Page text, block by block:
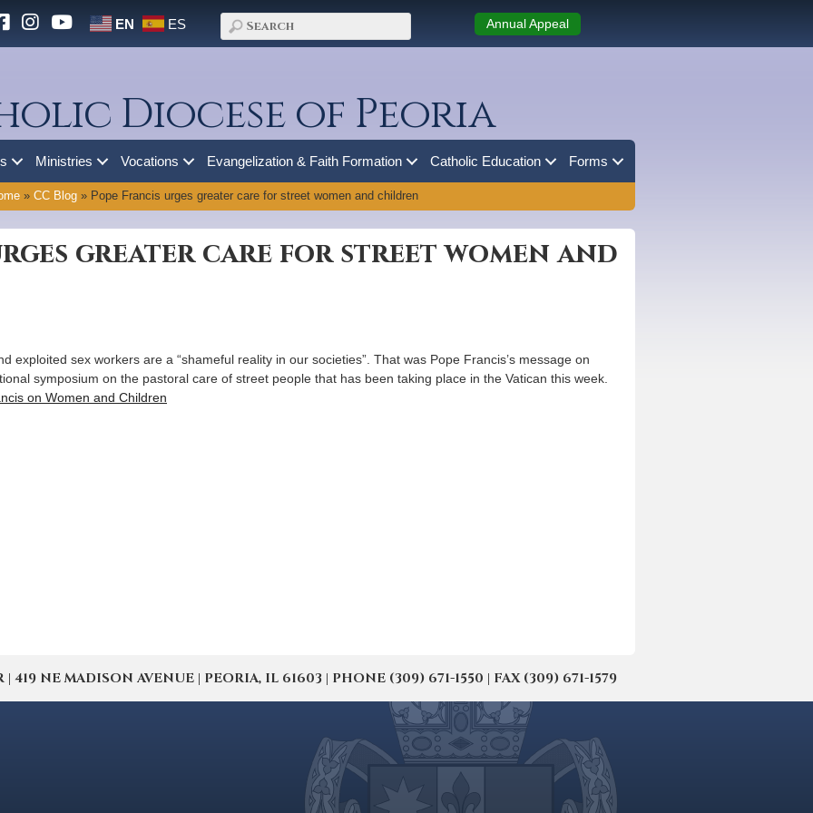
EN ES Annual Appeal
Diocese of Peoria
Ministries Vocations Evangelization & Faith Formation Catholic Education Forms
» CC Blog» Pope Francis urges greater care for street women and children
greater care for street women and
exploited sex workers are a “shameful reality in our societies”. That was Pope Francis’s message on
symposium on the pastoral care of street people that has been taking place in the Vatican this week.
on Women and Children
419 NE MADISON AVENUE | PEORIA, IL 61603 | PHONE (309) 671-1550 | FAX (309) 671-1579